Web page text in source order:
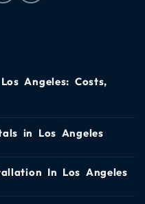
Angeles: Costs,
in Los Angeles
In Los Angeles